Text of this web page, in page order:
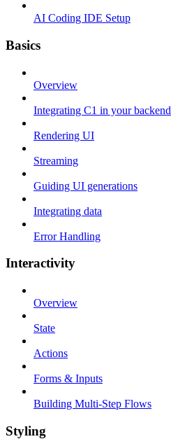
AI Coding IDE Setup
Basics
Overview
Integrating C1 in your backend
Rendering UI
Streaming
Guiding UI generations
Integrating data
Error Handling
Interactivity
Overview
State
Actions
Forms & Inputs
Building Multi-Step Flows
Styling